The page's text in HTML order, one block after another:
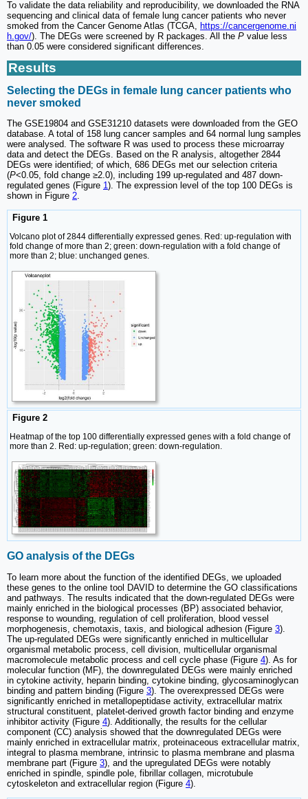
To validate the data reliability and reproducibility, we downloaded the RNA
sequencing and clinical data of female lung cancer patients who never
smoked from the Cancer Genome Atlas (TCGA,
https://cancergenome.ni
h.gov/). The DEGs were screened by R packages. All the P value less
than 0.05 were considered significant differences.
Results
Selecting the DEGs in female lung cancer patients who
never smoked
The GSE19804 and GSE31210 datasets were downloaded from the GEO
database. A total of 158 lung cancer samples and 64 normal lung samples
were analysed. The software R was used to process these microarray
data and detect the DEGs. Based on the R analysis, altogether 2844
DEGs were identified; of which, 686 DEGs met our selection criteria
(P<0.05, fold change ≥2.0), including 199 up-regulated and 487 down-
regulated genes (Figure 1). The expression level of the top 100 DEGs is
shown in Figure 2.
Figure 1
Volcano plot of 2844 differentially expressed genes. Red: up-regulation with
fold change of more than 2; green: down-regulation with a fold change of
more than 2; blue: unchanged genes.
Figure 2
Heatmap of the top 100 differentially expressed genes with a fold change of
more than 2. Red: up-regulation; green: down-regulation.
GO analysis of the DEGs
To learn more about the function of the identified DEGs, we uploaded
these genes to the online tool DAVID to determine the GO classifications
and pathways. The results indicated that the down-regulated DEGs were
mainly enriched in the biological processes (BP) associated behavior,
response to wounding, regulation of cell proliferation, blood vessel
morphogenesis, chemotaxis, taxis, and biological adhesion (Figure 3).
The up-regulated DEGs were significantly enriched in multicellular
organismal metabolic process, cell division, multicellular organismal
macromolecule metabolic process and cell cycle phase (Figure 4). As for
molecular function (MF), the downregulated DEGs were mainly enriched
in cytokine activity, heparin binding, cytokine binding, glycosaminoglycan
binding and pattern binding (Figure 3). The overexpressed DEGs were
significantly enriched in metallopeptidase activity, extracellular matrix
structural constituent, platelet-derived growth factor binding and enzyme
inhibitor activity (Figure 4). Additionally, the results for the cellular
component (CC) analysis showed that the downregulated DEGs were
mainly enriched in extracellular matrix, proteinaceous extracellular matrix,
integral to plasma membrane, intrinsic to plasma membrane and plasma
membrane part (Figure 3), and the upregulated DEGs were notably
enriched in spindle, spindle pole, fibrillar collagen, microtubule
cytoskeleton and extracellular region (Figure 4).